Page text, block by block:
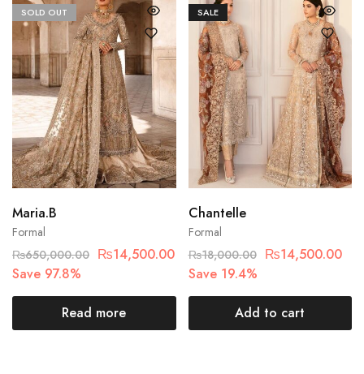
SOLD OUT
Formal
Maria.B
₨650,000.00 ₨14,500.00
Save 97.8%
Read more
SALE
Formal
Chantelle
₨18,000.00 ₨14,500.00
Save 19.4%
Add to cart